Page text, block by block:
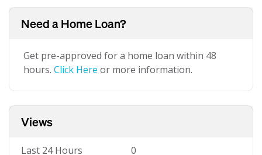
Need a Home Loan?
Get pre-approved for a home loan within 48
hours. Click Here or more information.
Views
Last 24 Hours 0